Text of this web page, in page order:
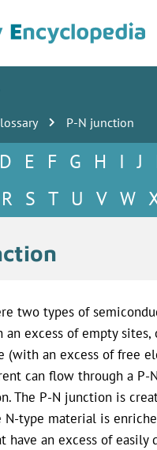
P-N junction
D E F G H I J
R S T U V W
two types of
an excess of empty sites,
(with an excess of free
can flow through a P-N
The P-N junction is
N-type material is
have an excess of easily